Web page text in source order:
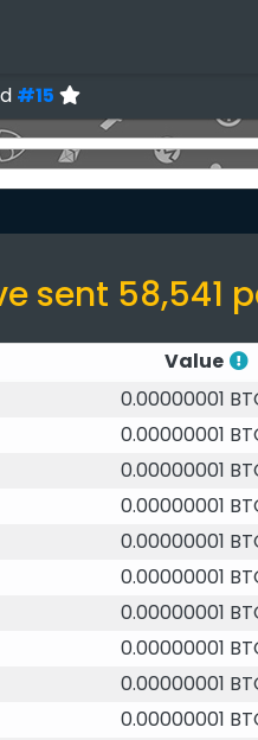
#15
sent 58,541
Value
0.00000001
0.00000001
0.00000001
0.00000001
0.00000001
0.00000001
0.00000001
0.00000001
0.00000001
0.00000001